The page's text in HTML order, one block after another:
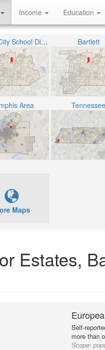
Income Education
Bartlett City School District Bartlett
Area Tennessee
Maps
Estates,
Self-
more than
Scope: